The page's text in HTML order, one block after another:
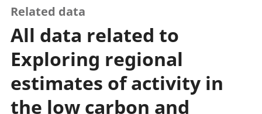
Y diwydiant
gweithgynhyrchu
a chynhyrchu
Y diwydiant
manwethu
Y diwydiant
twristiaeth
Gwerth
Ychwanegol Gros
Mynegeion
chwyddiant a
phrisiau
Buddsoddiadau,
pensiynau ac
Related data
All data related to
Exploring regional
estimates of activity in
the low carbon and